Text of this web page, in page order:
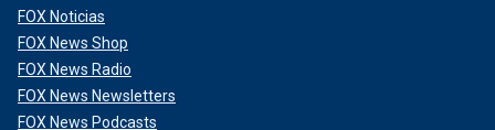
FOX Noticias
FOX News Shop
FOX News Radio
FOX News Newsletters
FOX News Podcasts